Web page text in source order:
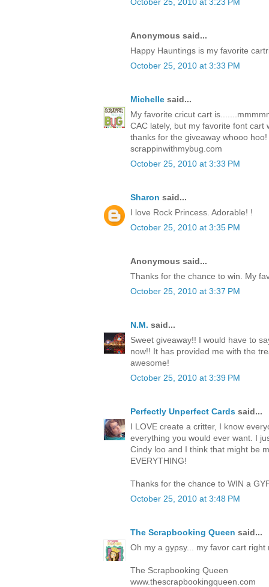
Anonymous said...
Happy Hauntings is my favorite
October 25, 2010 at 3:33 PM
Michelle said...
My favorite cricut cart
CAC lately, but my favorite font cart
thanks for the giveaway whooo hoo!
scrappinwithmybug.com
October 25, 2010 at 3:33 PM
Sharon said...
I love Rock Princess. Adorable! !
October 25, 2010 at 3:35 PM
Anonymous said...
Thanks for the chance to win. My
October 25, 2010 at 3:37 PM
N.M. said...
Sweet giveaway!! I would have to
now!! It has provided me with the
awesome!
October 25, 2010 at 3:39 PM
Perfectly Unperfect Cards said...
I LOVE create a critter, I know
everything you would ever want. I
Cindy loo and I think that might be
EVERYTHING!
Thanks for the chance to WIN a
October 25, 2010 at 3:48 PM
The Scrapbooking Queen said...
Oh my a gypsy... my favor cart
The Scrapbooking Queen
www.thescrapbookingqueen.com